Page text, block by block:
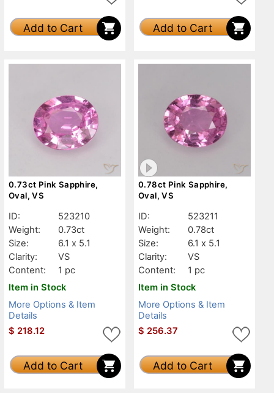
Add to Cart Add to Cart
0.73ct Pink Sapphire,
Oval, VS
ID:
523210
Weight:
0.73ct
Size:
6.1 x 5.1
Clarity:
VS
Content:
1 pc
Item in Stock
More Options & Item
Details
$ 218.12
Add to Cart
0.78ct Pink Sapphire,
Oval, VS
ID:
523211
Weight:
0.78ct
Size:
6.1 x 5.1
Clarity:
VS
Content:
1 pc
Item in Stock
More Options & Item
Details
$ 256.37
Add to Cart